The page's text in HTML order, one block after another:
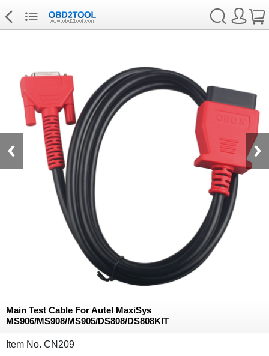
Main Test Cable For Autel MaxiSys
MS906/MS908/MS905/DS808/DS808KIT
Item No. CN209